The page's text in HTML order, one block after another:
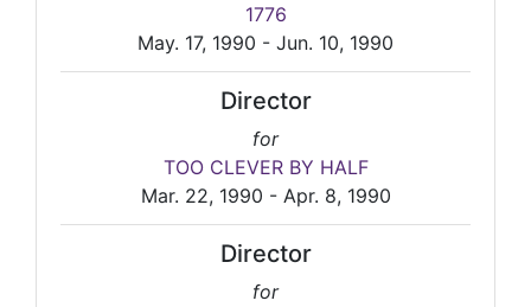
1776
May. 17, 1990 - Jun. 10, 1990
Director
for
TOO CLEVER BY HALF
Mar. 22, 1990 - Apr. 8, 1990
Director
for